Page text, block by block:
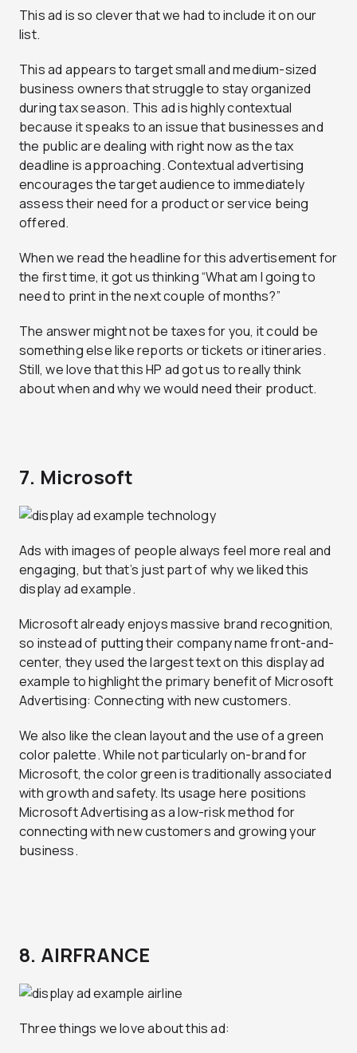
This ad is so clever that we had to include it on our
list.
This ad appears to target small and medium-sized
business owners that struggle to stay organized
during tax season. This ad is highly contextual
because it speaks to an issue that businesses and
the public are dealing with right now as the tax
deadline is approaching. Contextual advertising
encourages the target audience to immediately
assess their need for a product or service being
offered.
When we read the headline for this advertisement for
the first time, it got us thinking “What am I going to
need to print in the next couple of months?”
The answer might not be taxes for you, it could be
something else like reports or tickets or itineraries.
Still, we love that this HP ad got us to really think
about when and why we would need their product.
7. Microsoft
Ads with images of people always feel more real and
engaging, but that’s just part of why we liked this
display ad example.
Microsoft already enjoys massive brand recognition,
so instead of putting their company name front-and-
center, they used the largest text on this display ad
example to highlight the primary benefit of Microsoft
Advertising: Connecting with new customers.
We also like the clean layout and the use of a green
color palette. While not particularly on-brand for
Microsoft, the color green is traditionally associated
with growth and safety. Its usage here positions
Microsoft Advertising as a low-risk method for
connecting with new customers and growing your
business.
8. AIRFRANCE
Three things we love about this ad: